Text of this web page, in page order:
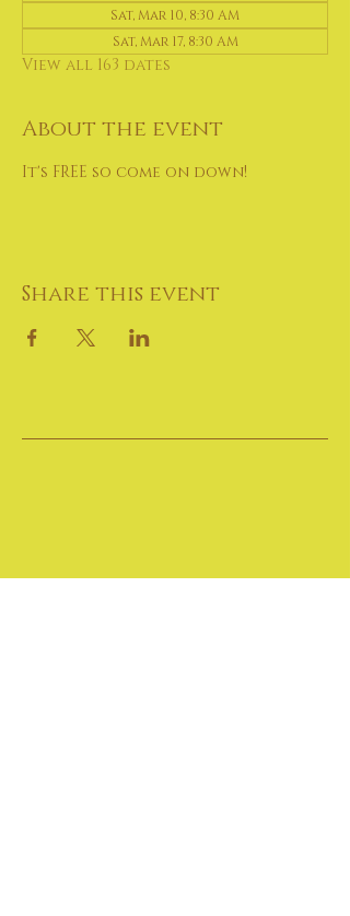
Sat, Mar 10, 8:30 AM
Sat, Mar 17, 8:30 AM
View all 163 dates
About the event
It's FREE so come on down!
Share this event